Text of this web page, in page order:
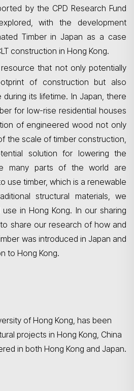
by the CPD Research Fund
with the development
Timber in Japan as a case
construction in Hong Kong.
that not only potentially
of construction but also
its lifetime. In Japan, there
for low-rise residential houses
of engineered wood not only
the scale of timber construction,
solution for lowering the
many parts of the world are
use timber, which is a renewable
structural materials, we
in Hong Kong. In our sharing
share our research of how and
was introduced in Japan and
to Hong Kong.
of Hong Kong, has been
projects in Hong Kong, China
in both Hong Kong and Japan.